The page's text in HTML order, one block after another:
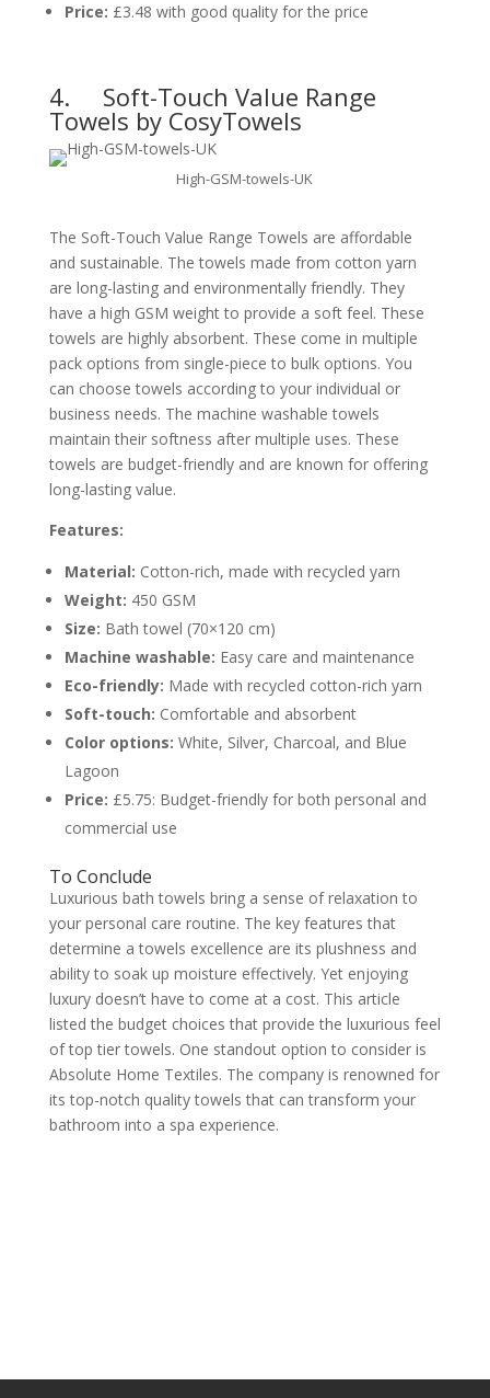
Price: £3.48 with good quality for the price
4. Soft-Touch Value Range
Towels by CosyTowels
High-GSM-towels-UK
The Soft-Touch Value Range Towels are affordable
and sustainable. The towels made from cotton yarn
are long-lasting and environmentally friendly. They
have a high GSM weight to provide a soft feel. These
towels are highly absorbent. These come in multiple
pack options from single-piece to bulk options. You
can choose towels according to your individual or
business needs. The machine washable towels
maintain their softness after multiple uses. These
towels are budget-friendly and are known for offering
long-lasting value.
Features:
Material: Cotton-rich, made with recycled yarn
Weight: 450 GSM
Size: Bath towel (70×120 cm)
Machine washable: Easy care and maintenance
Eco-friendly: Made with recycled cotton-rich yarn
Soft-touch: Comfortable and absorbent
Color options: White, Silver, Charcoal, and Blue
Lagoon
Price: £5.75: Budget-friendly for both personal and
commercial use
To Conclude
Luxurious bath towels bring a sense of relaxation to
your personal care routine. The key features that
determine a towels excellence are its plushness and
ability to soak up moisture effectively. Yet enjoying
luxury doesn’t have to come at a cost. This article
listed the budget choices that provide the luxurious feel
of top tier towels. One standout option to consider is
Absolute Home Textiles. The company is renowned for
its top-notch quality towels that can transform your
bathroom into a spa experience.